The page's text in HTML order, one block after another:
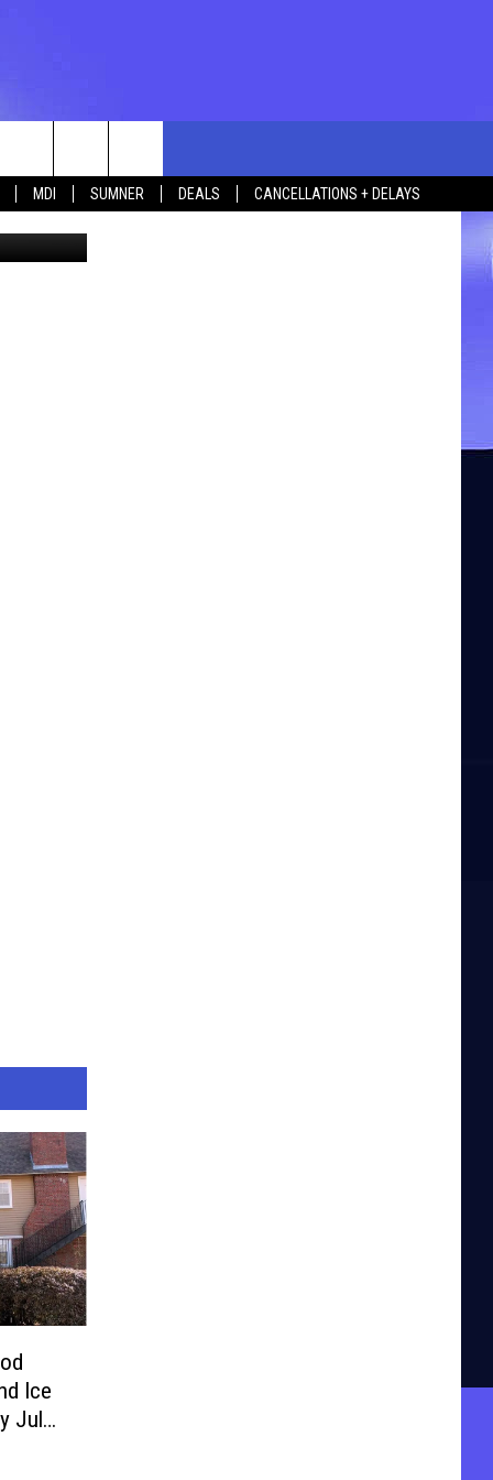
MDI SUMNER DEALS CANCELLATIONS + DELAYS
Ice
July